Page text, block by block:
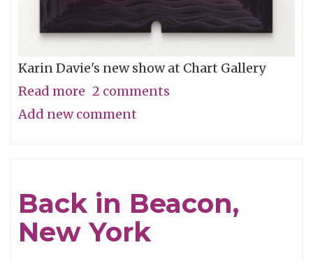
Karin Davie's new show at Chart Gallery
Read more about
Interiors
2 comments
Add new comment
Back in Beacon,
New York